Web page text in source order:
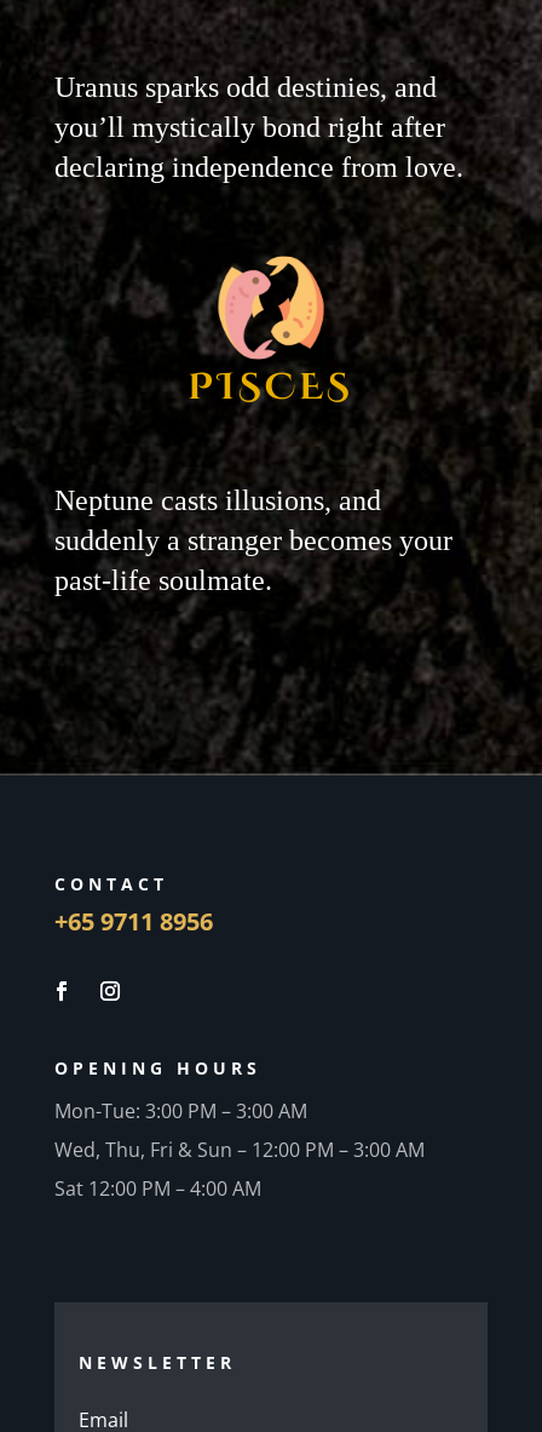
Uranus sparks odd destinies, and
you’ll mystically bond right after
declaring independence from love.
PISCES
Neptune casts illusions, and
suddenly a stranger becomes your
past-life soulmate.
CONTACT
+65 9711 8956
OPENING HOURS
Mon-Tue: 3:00 PM – 3:00 AM
Wed, Thu, Fri & Sun – 12:00 PM – 3:00 AM
Sat 12:00 PM – 4:00 AM
NEWSLETTER